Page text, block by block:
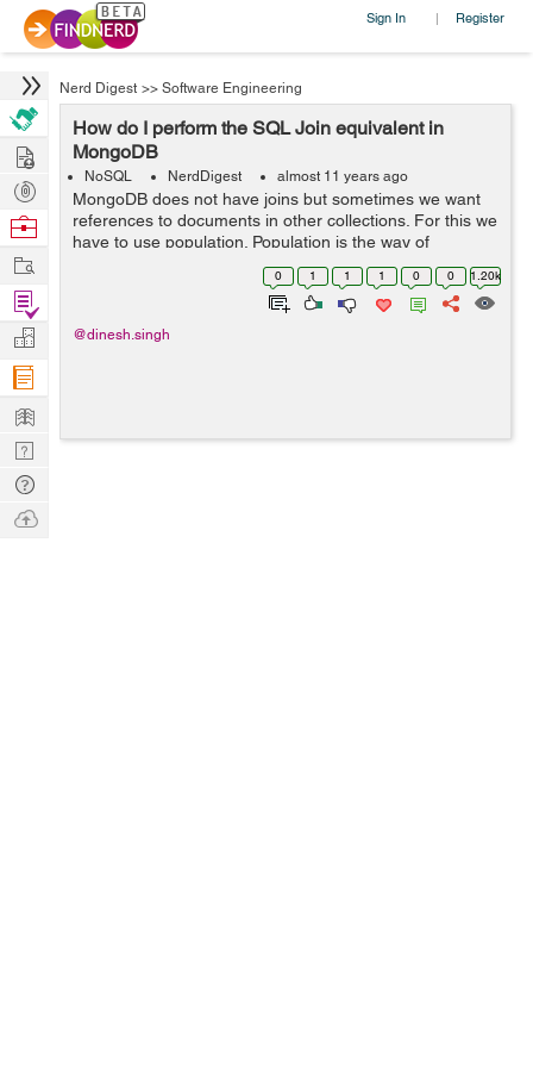
Sign In | Register
Nerd Digest >> Software Engineering
How do I perform the SQL Join equivalent in
MongoDB
NoSQL NerdDigest almost 11 years ago
MongoDB does not have joins but sometimes we want
references to documents in other collections. For this we
have to use population. Population is the way of
matching the specified paths in the document with
document(s) from other collection(s)....
0 1 1 1 0 0 1.20k
@dinesh.singh
Hire
Post
Projects
Browse
Work
Find
Projects
Manage
Company
Learn
Nerd
Digest
Tech
Q & A
Ask